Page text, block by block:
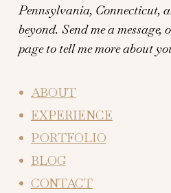
Pennsylvania, Connecticut,
beyond. Send me a
page to tell me more about
ABOUT
EXPERIENCE
PORTFOLIO
BLOG
CONTACT